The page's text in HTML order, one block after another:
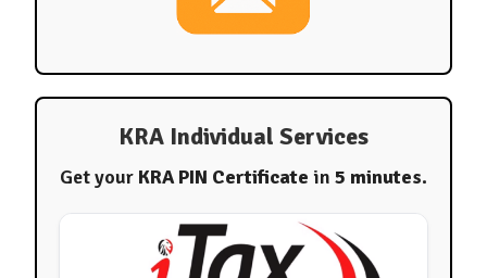
KRA Individual Services
Get your KRA PIN Certificate in 5 minutes.